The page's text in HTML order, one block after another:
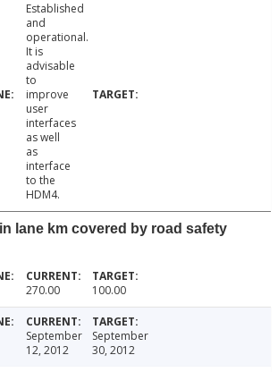
Established
and
operational.
It is
advisable
to
improve
user
interfaces
as well
as
interface
to the
HDM4.
lane km covered by road safety
270.00 100.00
September
12, 2012
September
30, 2012